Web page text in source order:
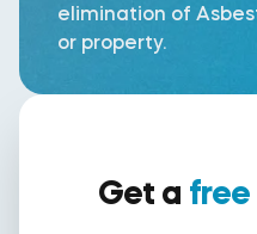
elimination of
or property.
Get a